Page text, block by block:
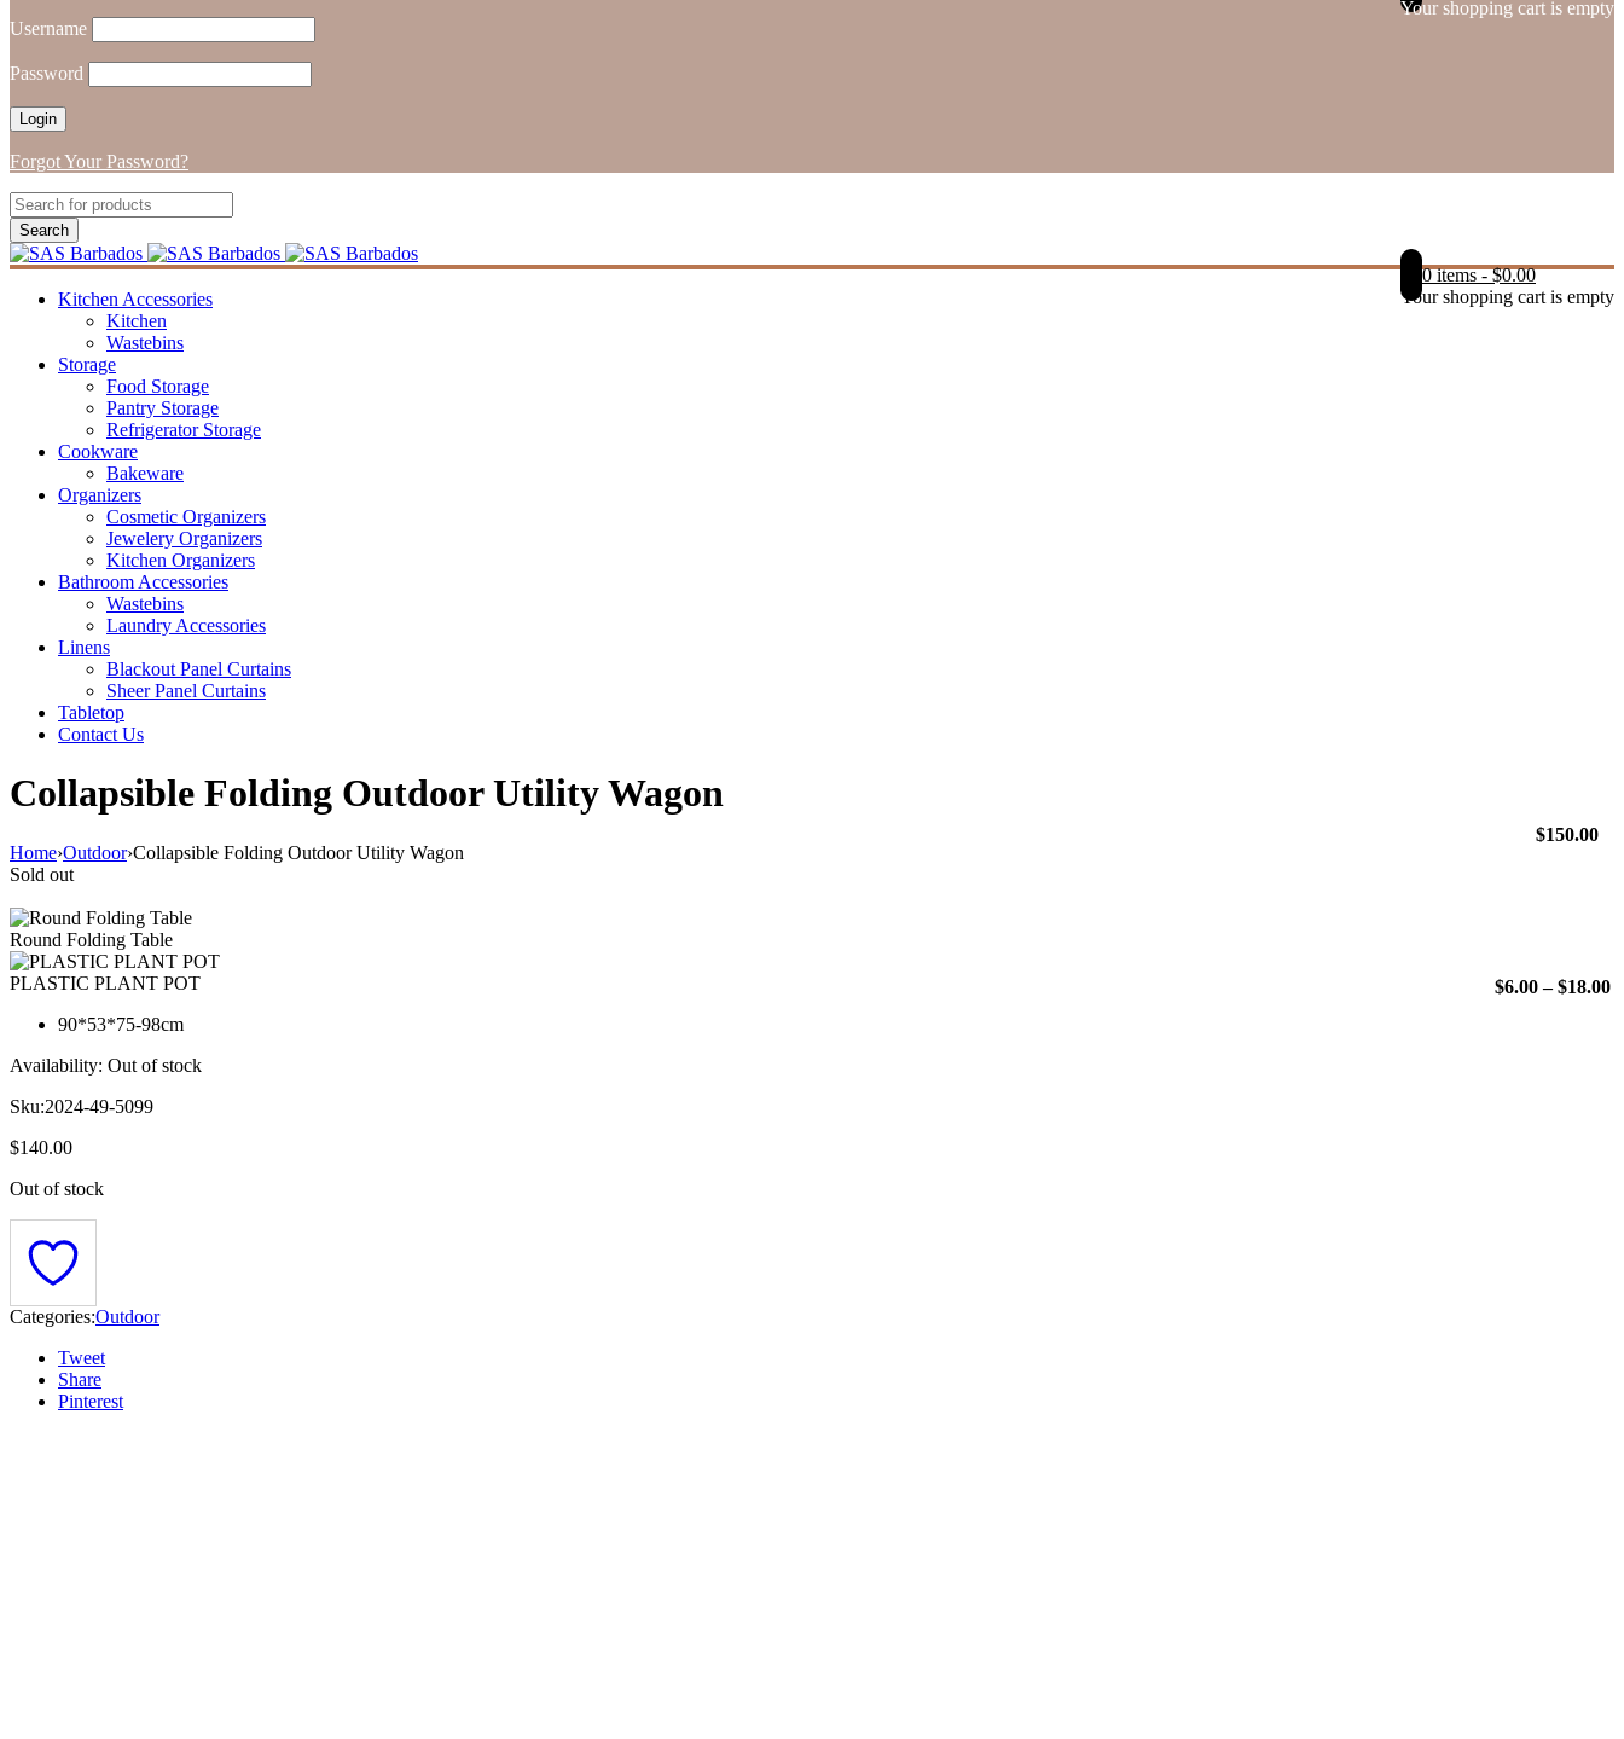
Your shopping cart is empty
Username
Password
Forgot Your Password?
0 items - $0.00
Your shopping cart is empty
Kitchen Accessories
Kitchen
Wastebins
Storage
Food Storage
Pantry Storage
Refrigerator Storage
Cookware
Bakeware
Organizers
Cosmetic Organizers
Jewelery Organizers
Kitchen Organizers
Bathroom Accessories
Wastebins
Laundry Accessories
Linens
Blackout Panel Curtains
Sheer Panel Curtains
Tabletop
Contact Us
Collapsible Folding Outdoor Utility Wagon
Home›Outdoor›Collapsible Folding Outdoor Utility Wagon
Sold out
Round Folding Table
$150.00
PLASTIC PLANT POT $6.00 – $18.00
90*53*75-98cm
Availability: Out of stock
Sku:2024-49-5099
$140.00
Out of stock
Categories:Outdoor
Tweet
Share
Pinterest